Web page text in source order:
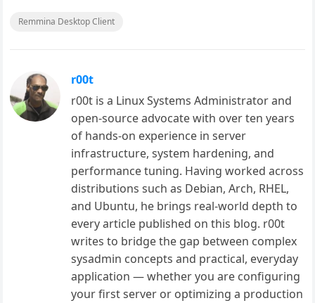
Remmina Desktop Client
r00t
r00t is a Linux Systems Administrator and
open-source advocate with over ten years
of hands-on experience in server
infrastructure, system hardening, and
performance tuning. Having worked across
distributions such as Debian, Arch, RHEL,
and Ubuntu, he brings real-world depth to
every article published on this blog. r00t
writes to bridge the gap between complex
sysadmin concepts and practical, everyday
application — whether you are configuring
your first server or optimizing a production